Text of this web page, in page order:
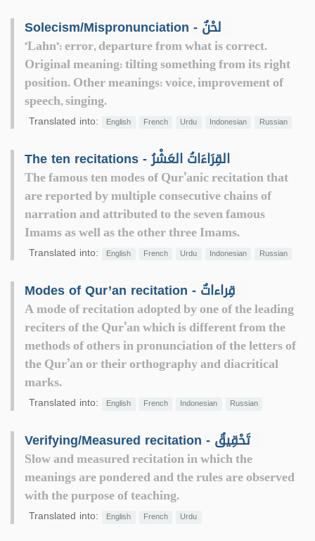
Solecism/Mispronunciation - لحْنٌ
"Lahn": error, departure from what is correct.
Original meaning: tilting something from its right
position. Other meanings: voice, improvement of
speech, singing.
Translated into: English French Urdu Indonesian Russian
The ten recitations - القِرَاءَاتُ العَشْرُ
The famous ten modes of Qur’anic recitation that
are reported by multiple consecutive chains of
narration and attributed to the seven famous
Imams as well as the other three Imams.
Translated into: English French Urdu Indonesian Russian
Modes of Qur’an recitation - قِراءاتٌ
A mode of recitation adopted by one of the leading
reciters of the Qur’an which is different from the
methods of others in pronunciation of the letters of
the Qur’an or their orthography and diacritical
marks.
Translated into: English French Indonesian Russian
Verifying/Measured recitation - تَحْقِيقٌ
Slow and measured recitation in which the
meanings are pondered and the rules are observed
with the purpose of teaching.
Translated into: English French Urdu